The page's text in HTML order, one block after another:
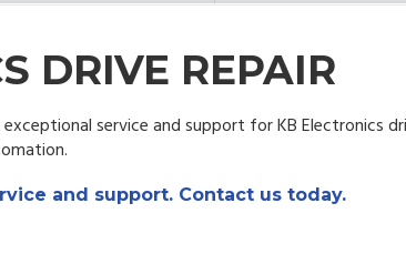
DRIVE REPAIR
service and support for KB Electronics
and support. Contact us today.